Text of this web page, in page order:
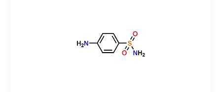
Mirtazapine
Montelukast